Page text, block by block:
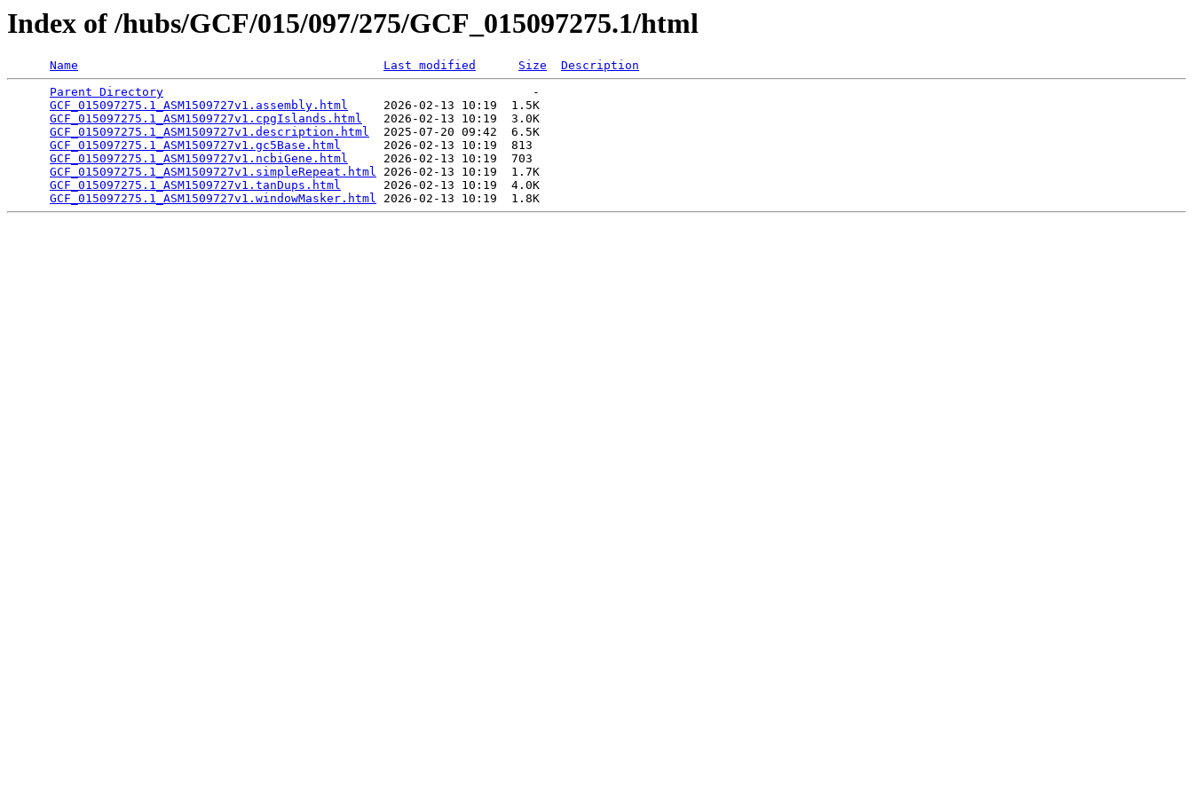
Index of /hubs/GCF/015/097/275/GCF_015097275.1/html
Name Last modified Size
Description
Parent Directory
                                                    -
GCF_015097275.1_ASM1509727v1.assembly.html
     2026-02-13 10:19  1.5K
GCF_015097275.1_ASM1509727v1.cpgIslands.html
   2026-02-13 10:19  3.0K
GCF_015097275.1_ASM1509727v1.description.html
  2025-07-20 09:42  6.5K
GCF_015097275.1_ASM1509727v1.gc5Base.html
      2026-02-13 10:19  813
GCF_015097275.1_ASM1509727v1.ncbiGene.html
     2026-02-13 10:19  703
GCF_015097275.1_ASM1509727v1.simpleRepeat.html 2026-02-13 10:19  1.7K
GCF_015097275.1_ASM1509727v1.tanDups.html
      2026-02-13 10:19  4.0K
GCF_015097275.1_ASM1509727v1.windowMasker.html